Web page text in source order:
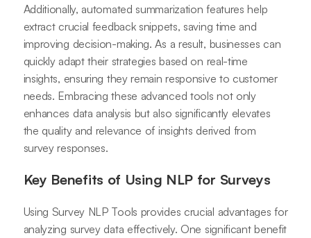
Additionally, automated summarization features help
extract crucial feedback snippets, saving time and
improving decision-making. As a result, businesses can
quickly adapt their strategies based on real-time
insights, ensuring they remain responsive to customer
needs. Embracing these advanced tools not only
enhances data analysis but also significantly elevates
the quality and relevance of insights derived from
survey responses.
Key Benefits of Using NLP for Surveys
Using Survey NLP Tools provides crucial advantages for
analyzing survey data effectively. One significant benefit